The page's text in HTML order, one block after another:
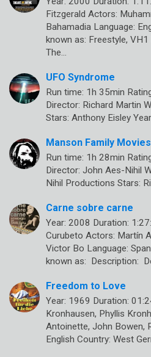
Fitzgerald Actors:
Bahamadia Language:
known as: Freestyle,
The…
UFO Syndrome
Run time: 1h 35min
Director: Richard Martin
Stars: Anthony Eisley
Manson Family Movies
Run time: 1h 28min
Director: John Aes-Nihil
Nihil Productions Stars:
Carne sobre carne
Year: 2008 Duration:
Curubeto Actors: Martín
Victor Bo Language:
known as: Description:
Freedom to Love
Year: 1969 Duration:
Kronhausen, Phyllis
Antoinette, John Bowen,
English Country: West